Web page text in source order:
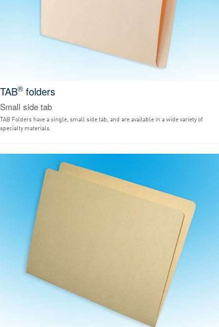
TAB® folders
Small side tab
TAB Folders have a single, small side tab, and are available in a wide variety of
specialty materials.